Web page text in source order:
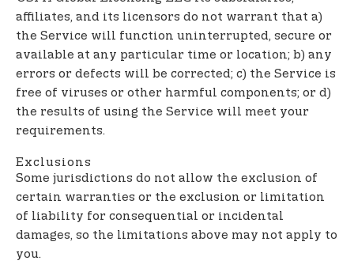
affiliates, and its licensors do not warrant that a)
the Service will function uninterrupted, secure or
available at any particular time or location; b) any
errors or defects will be corrected; c) the Service is
free of viruses or other harmful components; or d)
the results of using the Service will meet your
requirements.
Exclusions
Some jurisdictions do not allow the exclusion of
certain warranties or the exclusion or limitation
of liability for consequential or incidental
damages, so the limitations above may not apply to
you.